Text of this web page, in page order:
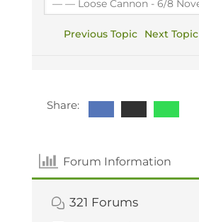
Previous Topic Next Topic
Share:
Forum Information
321 Forums